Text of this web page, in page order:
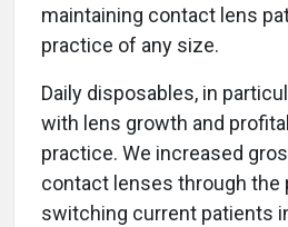
maintaining contact lens
practice of any size.
Daily disposables, in
with lens growth and
practice. We increased
contact lenses through the
switching current patients